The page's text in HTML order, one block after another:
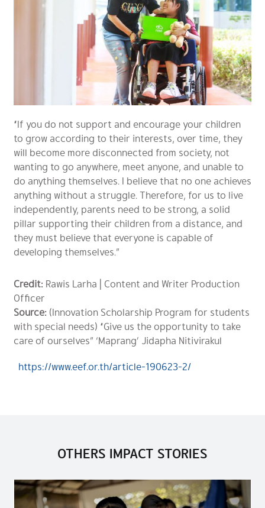
“If you do not support and encourage your children
to grow according to their interests, over time, they
will become more disconnected from society, not
wanting to go anywhere, meet anyone, and unable to
do anything themselves. I believe that no one achieves
anything without a struggle. Therefore, for us to live
independently, parents need to be strong, a solid
pillar supporting their children from a distance, and
they must believe that everyone is capable of
developing themselves.”
Credit: Rawis Larha | Content and Writer Production
Officer
Source: (Innovation Scholarship Program for students
with special needs) “Give us the opportunity to take
care of ourselves” ‘Maprang’ Jidapha Nitivirakul
https://www.eef.or.th/article-190623-2/
OTHERS IMPACT STORIES